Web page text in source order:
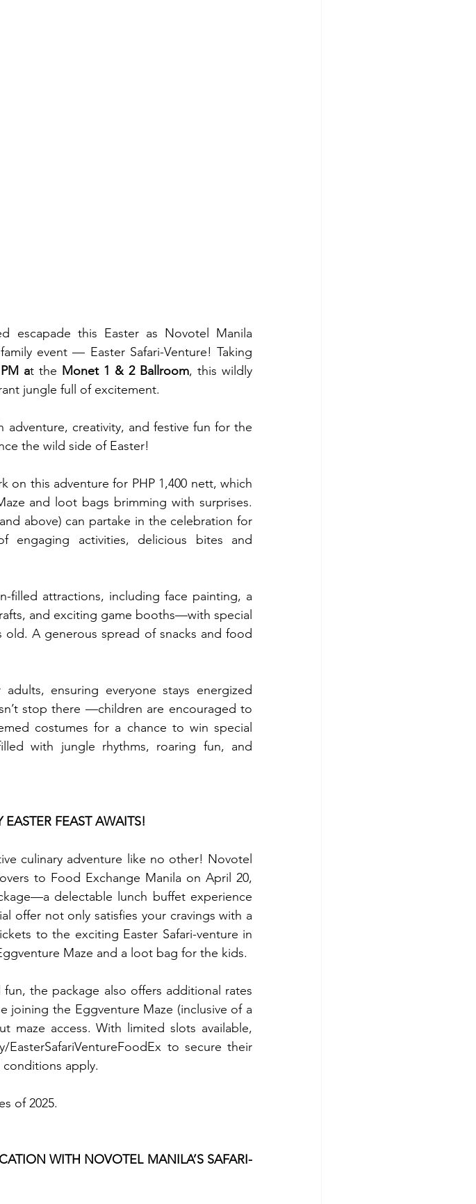
escapade this Easter as Novotel Manila
event — Easter Safari-Venture! Taking
at the Monet 1 & 2 Ballroom, this wildly
jungle full of excitement.
creativity, and festive fun for the
the wild side of Easter!
on this adventure for PHP 1,400 nett, which
and loot bags brimming with surprises.
above) can partake in the celebration for
engaging activities, delicious bites and
filled attractions, including face painting, a
and exciting game booths—with special
A generous spread of snacks and food
ensuring everyone stays energized
stop there —children are encouraged to
costumes for a chance to win special
with jungle rhythms, roaring fun, and
FEAST AWAITS!
culinary adventure like no other! Novotel
to Food Exchange Manila on April 20,
delectable lunch buffet experience
offer not only satisfies your cravings with a
to the exciting Easter Safari-venture in
Maze and a loot bag for the kids.
the package also offers additional rates
joining the Eggventure Maze (inclusive of a
maze access. With limited slots available,
to secure their
apply.
of 2025.
WITH NOVOTEL MANILA’S SAFARI-